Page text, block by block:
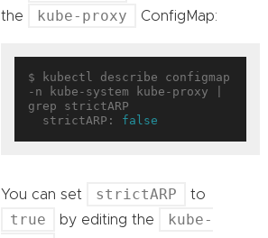
the
kube-proxy ConfigMap:
$ kubectl describe configmap
-n kube-system kube-proxy |
grep strictARP
  strictARP:
false
You can set strictARP to
true by editing the
kube-